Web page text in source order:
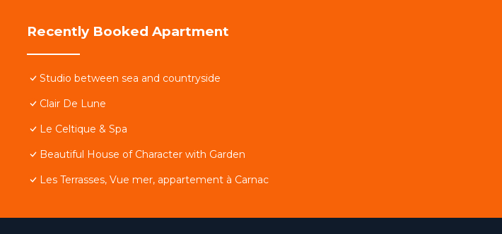
Recently Booked Apartment
Studio between sea and countryside
Clair De Lune
Le Celtique & Spa
Beautiful House of Character with Garden
Les Terrasses, Vue mer, appartement à Carnac